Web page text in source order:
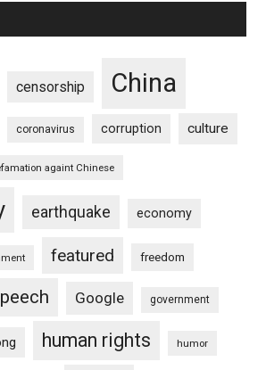
censorship China
coronavirus corruption culture
againt Chinese
earthquake economy
featured freedom
Google government
human rights humor